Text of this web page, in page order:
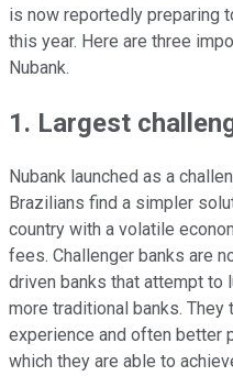
is now reportedly preparing
this year. Here are three
Nubank.
1. Largest
Nubank launched as a
Brazilians find a simpler
country with a volatile
fees. Challenger banks are
driven banks that attempt to
more traditional banks.
experience and often better
which they are able to